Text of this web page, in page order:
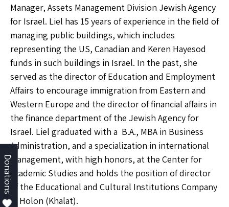
Manager, Assets Management Division Jewish Agency
for Israel. Liel has 15 years of experience in the field of
managing public buildings, which includes
representing the US, Canadian and Keren Hayesod
funds in such buildings in Israel. In the past, she
served as the director of Education and Employment
Affairs to encourage immigration from Eastern and
Western Europe and the director of financial affairs in
the finance department of the Jewish Agency for
Israel. Liel graduated with a B.A., MBA in Business
Administration, and a specialization in international
management, with high honors, at the Center for
Academic Studies and holds the position of director
of the Educational and Cultural Institutions Company
in Holon (Khalat).
Donations